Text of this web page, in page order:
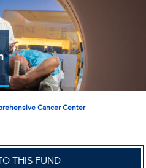
Cancer Center
THIS FUND